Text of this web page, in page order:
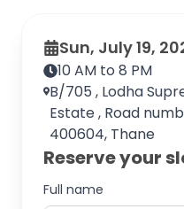
Sun, July 19,
10 AM to 8 PM
B/705 , Lodha
Estate , Road
400604, Thane
Reserve your
Full name